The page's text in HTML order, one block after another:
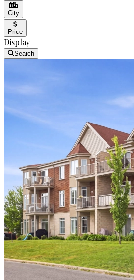
City
Price
Display
Search